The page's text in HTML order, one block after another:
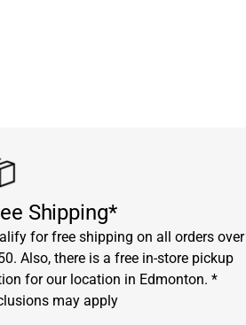
Shipping*
for free shipping on all orders over
Also, there is a free in-store pickup
for our location in Edmonton. *
may apply